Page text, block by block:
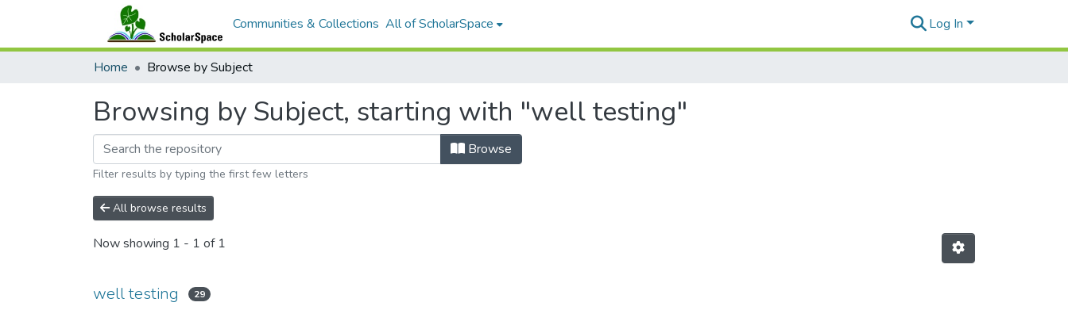
Communities & Collections All of ScholarSpace Log In
Home Browse by Subject
Browsing by Subject, starting with "well testing"
Browse
Filter results by typing the first few letters
All browse results
Now showing 1 - 1 of 1
well testing 29